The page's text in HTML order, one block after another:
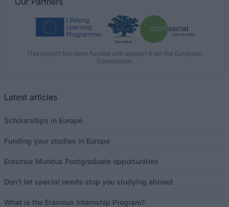
This project has been funded with support from the European
Commission
Latest articles
Scholarships in Europe
Funding your studies in Europe
Erasmus Mundus Postgraduate opportunities
Don’t let special needs stop you studying abroad
What is the Erasmus Internship Program?